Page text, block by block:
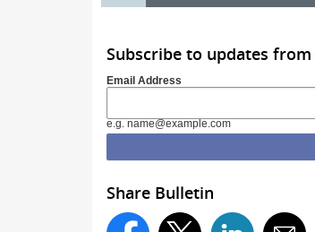
Subscribe to updates
Email Address
e.g. name@example.com
Share Bulletin